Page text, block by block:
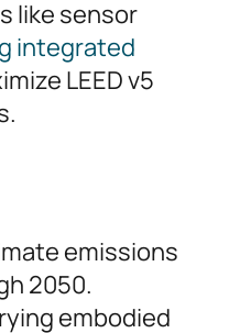
like sensor
integrated
LEED v5
emissions
2050.
embodied